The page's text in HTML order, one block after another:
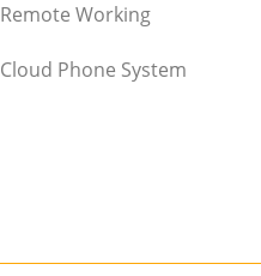
Remote Working
Cloud Phone System